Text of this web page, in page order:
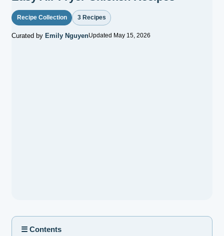
Recipe Collection 3 Recipes
Curated by Emily NguyenUpdated May 15, 2026
☰ Contents